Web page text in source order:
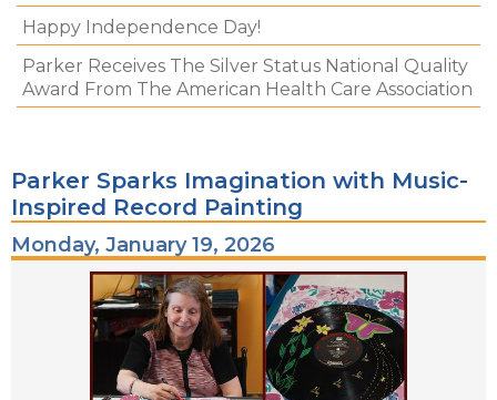
Happy Independence Day!
Parker Receives The Silver Status National Quality
Award From The American Health Care Association
Parker Sparks Imagination with Music-
Inspired Record Painting
Monday, January 19, 2026